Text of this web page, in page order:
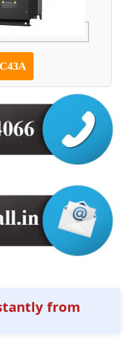
from